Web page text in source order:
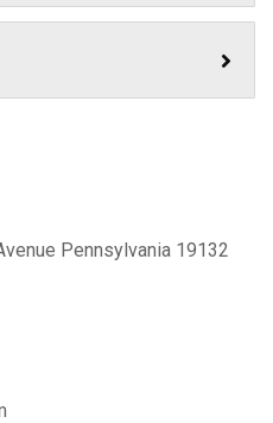
Pennsylvania 19132